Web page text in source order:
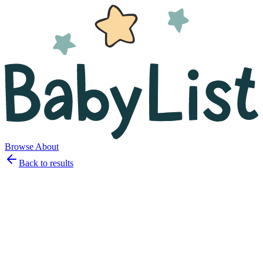
Browse About
Back to results